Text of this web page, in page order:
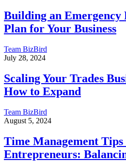
Building an Emergency
Plan for Your Business
Team BizBird
July 28, 2024
Scaling Your Trades
How to Expand
Team BizBird
August 5, 2024
Time Management
Entrepreneurs: